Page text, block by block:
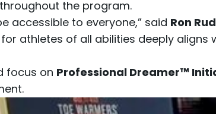
the program.
accessible to everyone,” said Ron
athletes of all abilities deeply
focus on Professional Dreamer™